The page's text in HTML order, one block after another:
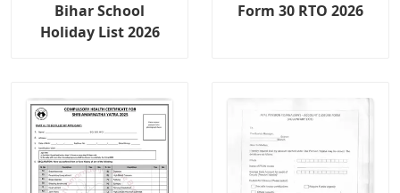
Bihar School
Holiday List 2026
Form 30 RTO 2026